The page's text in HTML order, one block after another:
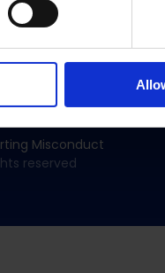
SUBSCRIBE
Misconduct
reserved